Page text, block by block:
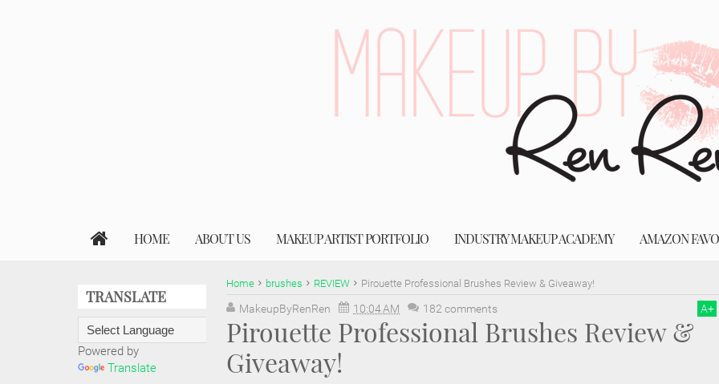
HOME ABOUT US MAKEUP ARTIST PORTFOLIO INDUSTRY MAKEUP ACADEMY AMAZON
Home brushes REVIEW Pirouette Professional Brushes Review & Giveaway!
MakeupByRenRen 10:04 AM 182 comments A+
Pirouette Professional Brushes Review &
Giveaway!
TRANSLATE
Powered by
Translate